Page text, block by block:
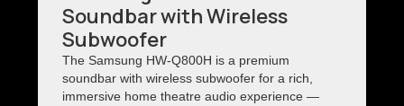
Soundbar with Wireless
Subwoofer
The Samsung HW-Q800H is a premium
soundbar with wireless subwoofer for a rich,
immersive home theatre audio experience —